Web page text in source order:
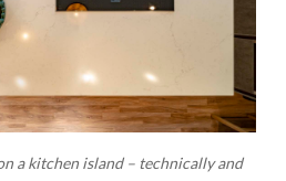
a kitchen island – technically and